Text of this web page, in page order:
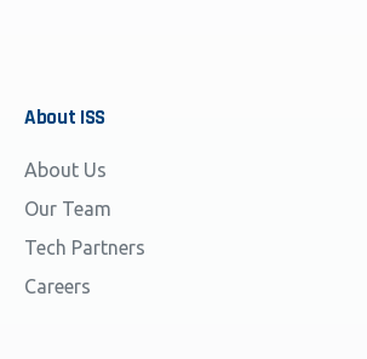
About ISS
About Us
Our Team
Tech Partners
Careers